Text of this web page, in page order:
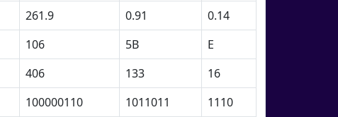
261.9 0.91
0.14
106 5B
E
406 133
16
100000110 1011011 1110